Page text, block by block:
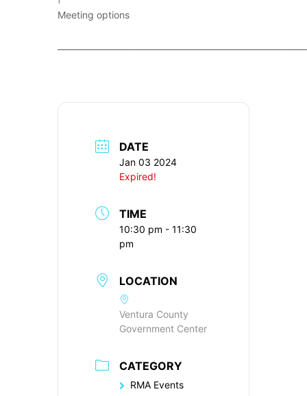
Meeting options
DATE
Jan 03 2024
Expired!
TIME
10:30 pm - 11:30
pm
LOCATION
Ventura County
Government Center
CATEGORY
RMA Events